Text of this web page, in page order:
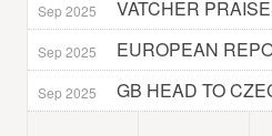
Sep 2025 VATCHER
Sep 2025 EUROPEAN
Sep 2025 GB HEAD TO